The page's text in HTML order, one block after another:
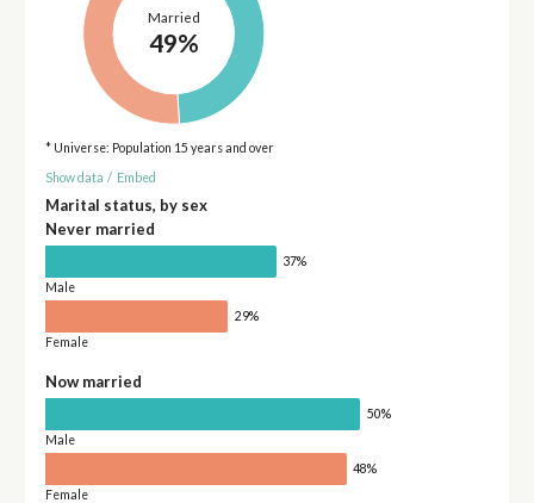
Married
49%
* Universe: Population 15 years and over
Show data / Embed
Marital status, by sex
Never married
37%
Male
29%
Female
Now married
50%
Male
48%
Female